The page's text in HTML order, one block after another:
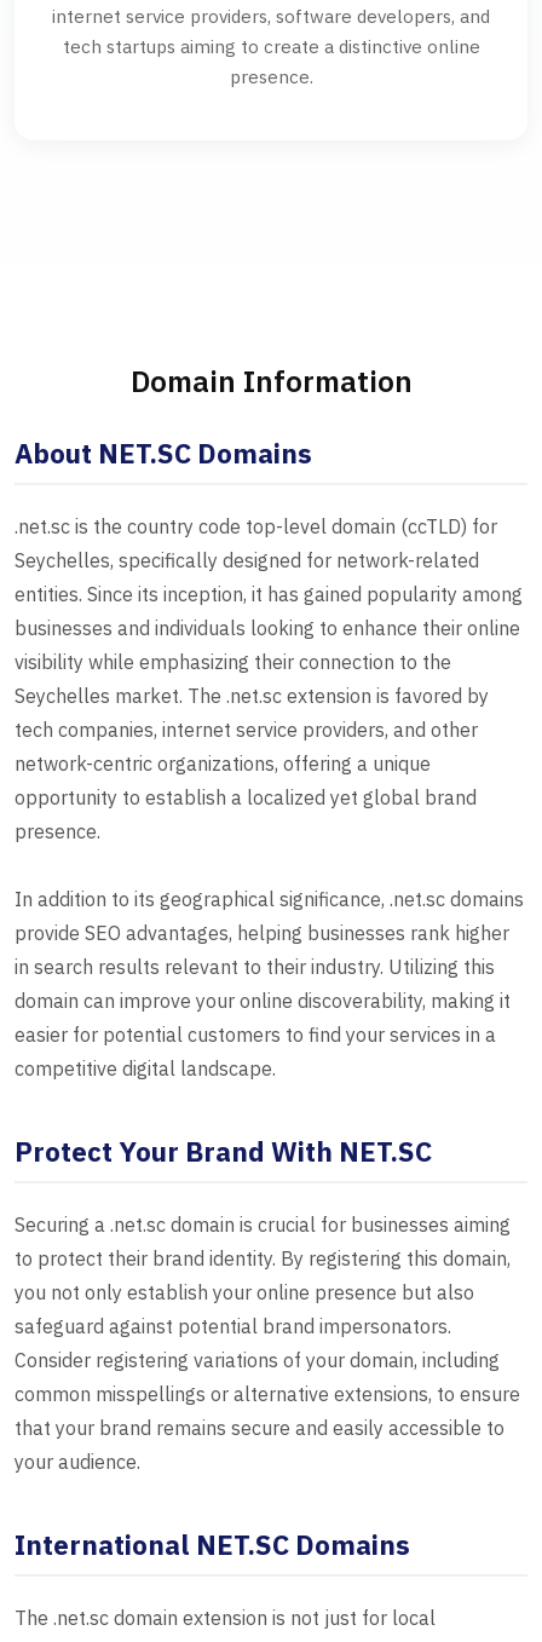
internet service providers, software developers, and
tech startups aiming to create a distinctive online
presence.
Domain Information
About NET.SC Domains
.net.sc is the country code top-level domain (ccTLD) for
Seychelles, specifically designed for network-related
entities. Since its inception, it has gained popularity among
businesses and individuals looking to enhance their online
visibility while emphasizing their connection to the
Seychelles market. The .net.sc extension is favored by
tech companies, internet service providers, and other
network-centric organizations, offering a unique
opportunity to establish a localized yet global brand
presence.
In addition to its geographical significance, .net.sc domains
provide SEO advantages, helping businesses rank higher
in search results relevant to their industry. Utilizing this
domain can improve your online discoverability, making it
easier for potential customers to find your services in a
competitive digital landscape.
Protect Your Brand With NET.SC
Securing a .net.sc domain is crucial for businesses aiming
to protect their brand identity. By registering this domain,
you not only establish your online presence but also
safeguard against potential brand impersonators.
Consider registering variations of your domain, including
common misspellings or alternative extensions, to ensure
that your brand remains secure and easily accessible to
your audience.
International NET.SC Domains
The .net.sc domain extension is not just for local